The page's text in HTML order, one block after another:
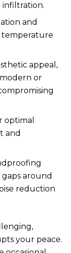
infiltration.
and
temperature
appeal,
or
optimal
and
around
reduction
your peace.